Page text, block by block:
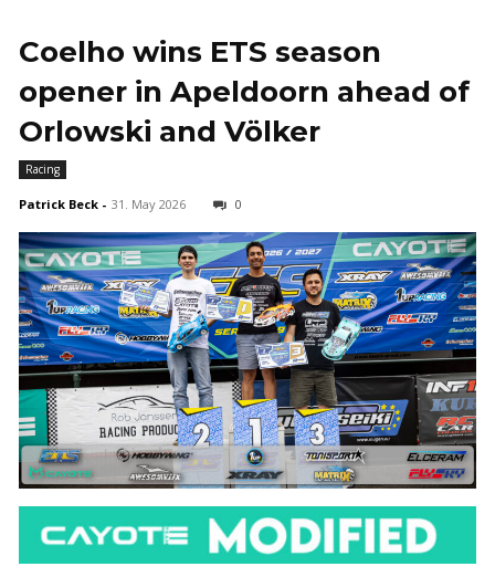
Coelho wins ETS season
opener in Apeldoorn ahead of
Orlowski and Völker
Racing
Patrick Beck - 31. May 2026 0